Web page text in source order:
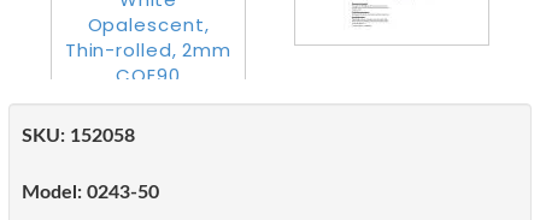
SKU: 152058
Model: 0243-50